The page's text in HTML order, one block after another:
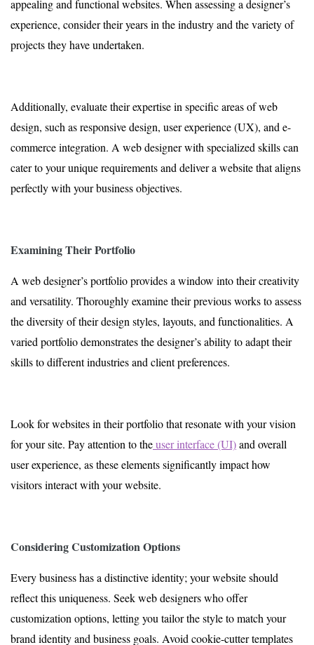
appealing and functional websites. When assessing a designer’s
experience, consider their years in the industry and the variety of
projects they have undertaken.
Additionally, evaluate their expertise in specific areas of web
design, such as responsive design, user experience (UX), and e-
commerce integration. A web designer with specialized skills can
cater to your unique requirements and deliver a website that aligns
perfectly with your business objectives.
Examining Their Portfolio
A web designer’s portfolio provides a window into their creativity
and versatility. Thoroughly examine their previous works to assess
the diversity of their design styles, layouts, and functionalities. A
varied portfolio demonstrates the designer’s ability to adapt their
skills to different industries and client preferences.
Look for websites in their portfolio that resonate with your vision
for your site. Pay attention to theuser interface (UI)and overall
user experience, as these elements significantly impact how
visitors interact with your website.
Considering Customization Options
Every business has a distinctive identity; your website should
reflect this uniqueness. Seek web designers who offer
customization options, letting you tailor the style to match your
brand identity and business goals. Avoid cookie-cutter templates